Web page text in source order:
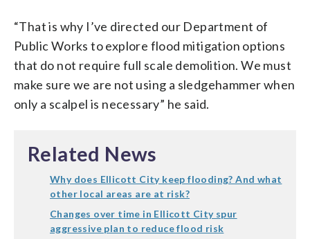
“That is why I’ve directed our Department of
Public Works to explore flood mitigation options
that do not require full scale demolition. We must
make sure we are not using a sledgehammer when
only a scalpel is necessary” he said.
Related News
Why does Ellicott City keep flooding? And what
other local areas are at risk?
Changes over time in Ellicott City spur
aggressive plan to reduce flood risk